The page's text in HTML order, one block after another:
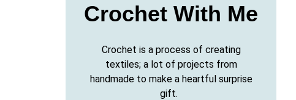
Crochet With Me
Crochet is a process of creating
textiles; a lot of projects from
handmade to make a heartful surprise
gift.